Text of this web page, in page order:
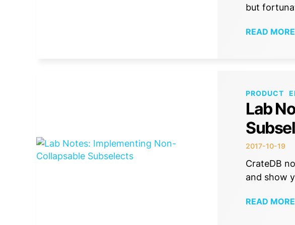
but
READ MORE
PRODUCT
Lab
2017-10-19
CrateDB
and show
READ MORE